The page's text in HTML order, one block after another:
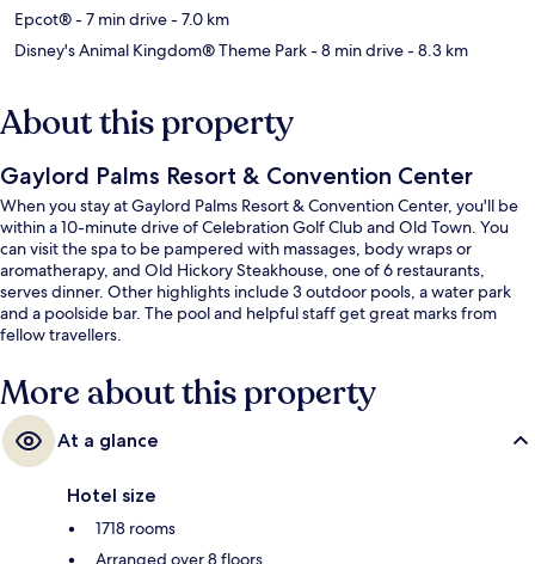
Epcot®- 7 min drive- 7.0 km
Disney's Animal Kingdom® Theme Park- 8 min drive- 8.3 km
About this property
Gaylord Palms Resort & Convention Center
When you stay at Gaylord Palms Resort & Convention Center, you'll be
within a 10-minute drive of Celebration Golf Club and Old Town. You
can visit the spa to be pampered with massages, body wraps or
aromatherapy, and Old Hickory Steakhouse, one of 6 restaurants,
serves dinner. Other highlights include 3 outdoor pools, a water park
and a poolside bar. The pool and helpful staff get great marks from
fellow travellers.
More about this property
At a glance
Hotel size
1718 rooms
Arranged over 8 floors